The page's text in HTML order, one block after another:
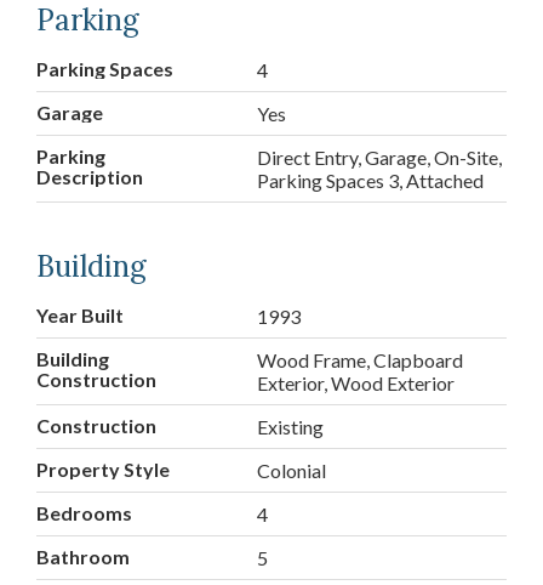
Parking
Parking Spaces
4
Garage
Yes
Parking
Description
Direct Entry, Garage, On-Site,
Parking Spaces 3, Attached
Building
Year Built
1993
Building
Construction
Wood Frame, Clapboard
Exterior, Wood Exterior
Construction
Existing
Property Style
Colonial
Bedrooms
4
Bathroom
5